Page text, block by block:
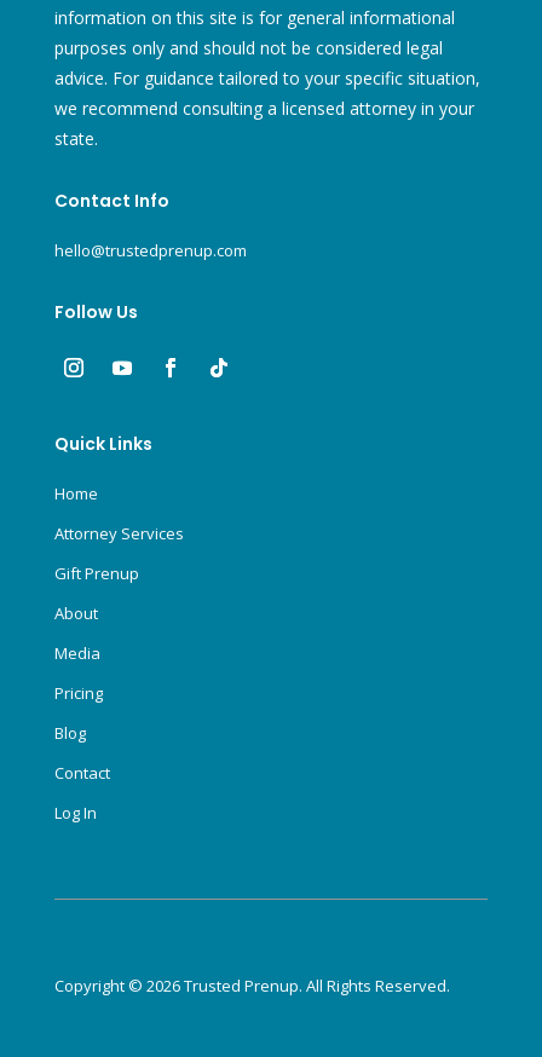
information on this site is for general informational
purposes only and should not be considered legal
advice. For guidance tailored to your specific situation,
we recommend consulting a licensed attorney in your
state.
Contact Info
hello@trustedprenup.com
Follow Us
Quick Links
Home
Attorney Services
Gift Prenup
About
Media
Pricing
Blog
Contact
Log In
Copyright © 2026 Trusted Prenup. All Rights Reserved.